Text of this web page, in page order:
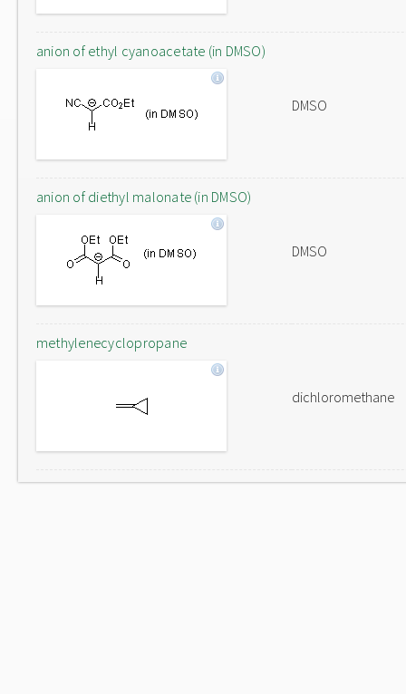
anion of ethyl cyanoacetate (in DMSO)
DMSO
anion of diethyl malonate (in DMSO)
DMSO
methylenecyclopropane
dichloromethane